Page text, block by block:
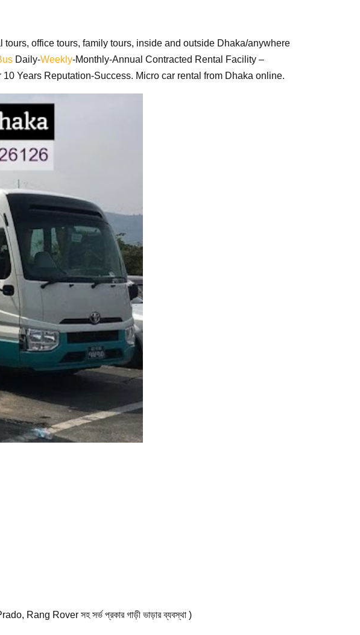
office tours, family tours, inside and outside Dhaka/anywhere
Daily-Weekly-Monthly-Annual Contracted Rental Facility –
Years Reputation-Success. Micro car rental from Dhaka online.
Rover সহ সর্ভ প্রকার গাড়ী ভাড়ার ব্যবস্থা )